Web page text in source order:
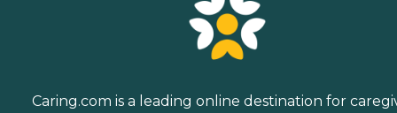
Caring.com is a leading online destination for